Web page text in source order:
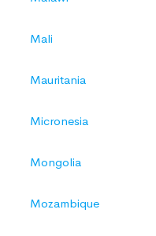
Mali
Mauritania
Micronesia
Mongolia
Mozambique